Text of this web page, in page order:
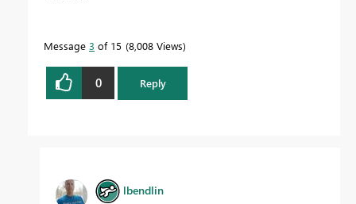
Message 3 of 15 8,008 Views
0 Reply
lbendlin